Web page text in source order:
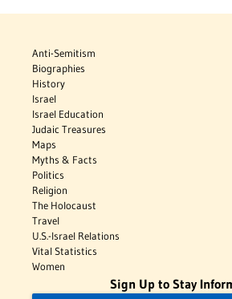
Anti-Semitism
Biographies
History
Israel
Israel Education
Judaic Treasures
Maps
Myths & Facts
Politics
Religion
The Holocaust
Travel
U.S.-Israel Relations
Vital Statistics
Women
Sign Up to Stay